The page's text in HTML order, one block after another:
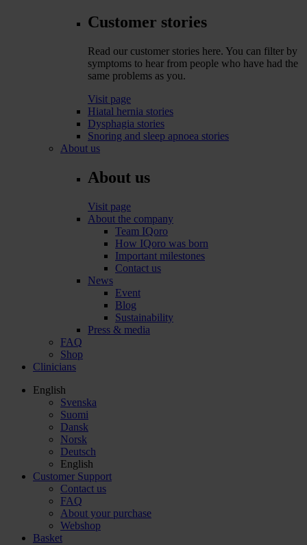
Customer stories
Read our customer stories here. You can filter by
symptoms to hear from people who have had the
same problems as you.
Visit page
Hiatal hernia stories
Dysphagia stories
Snoring and sleep apnoea stories
About us
About us
Visit page
About the company
Team IQoro
How IQoro was born
Important milestones
Contact us
News
Event
Blog
Sustainability
Press & media
FAQ
Shop
Clinicians
English
Svenska
Suomi
Dansk
Norsk
Deutsch
English
Customer Support
Contact us
FAQ
About your purchase
Webshop
Basket